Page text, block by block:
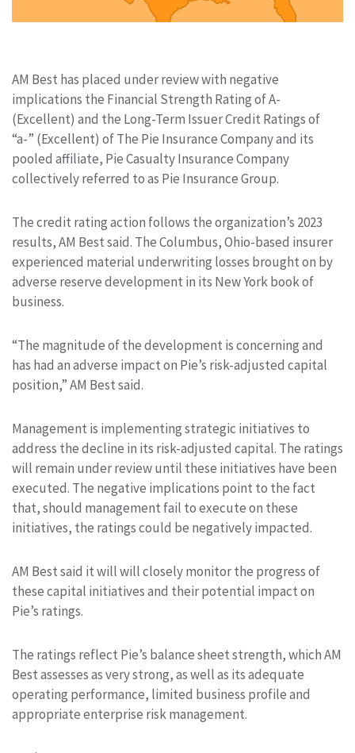
AM Best has placed under review with negative
implications the Financial Strength Rating of A-
(Excellent) and the Long-Term Issuer Credit Ratings of
“a-” (Excellent) of The Pie Insurance Company and its
pooled affiliate, Pie Casualty Insurance Company
collectively referred to as Pie Insurance Group.
The credit rating action follows the organization’s 2023
results, AM Best said. The Columbus, Ohio-based insurer
experienced material underwriting losses brought on by
adverse reserve development in its New York book of
business.
“The magnitude of the development is concerning and
has had an adverse impact on Pie’s risk-adjusted capital
position,” AM Best said.
Management is implementing strategic initiatives to
address the decline in its risk-adjusted capital. The ratings
will remain under review until these initiatives have been
executed. The negative implications point to the fact
that, should management fail to execute on these
initiatives, the ratings could be negatively impacted.
AM Best said it will will closely monitor the progress of
these capital initiatives and their potential impact on
Pie’s ratings.
The ratings reflect Pie’s balance sheet strength, which AM
Best assesses as very strong, as well as its adequate
operating performance, limited business profile and
appropriate enterprise risk management.